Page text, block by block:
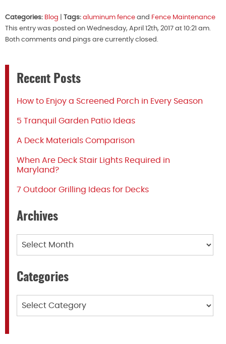
Categories: Blog Tags: aluminum fence and Fence Maintenance
This entry was posted on Wednesday, April 12th, 2017 at 10:21 am.
Both comments and pings are currently closed.
Recent Posts
How to Enjoy a Screened Porch in Every Season
5 Tranquil Garden Patio Ideas
A Deck Materials Comparison
When Are Deck Stair Lights Required in
Maryland?
7 Outdoor Grilling Ideas for Decks
Archives
Categories